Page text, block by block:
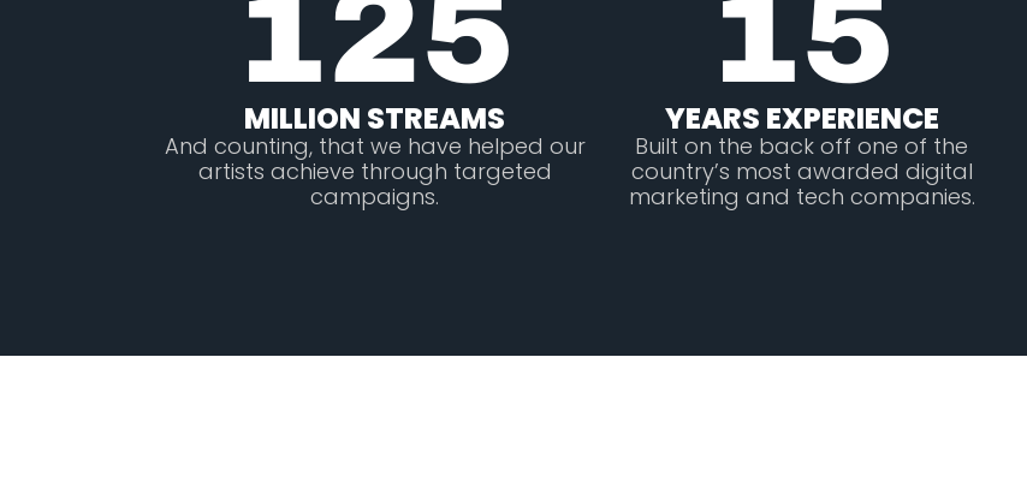
MILLION STREAMS
125
And counting, that we have helped our
artists achieve through targeted
campaigns.
YEARS EXPERIENCE
15
Built on the back off one of the
country’s most awarded digital
marketing and tech companies.